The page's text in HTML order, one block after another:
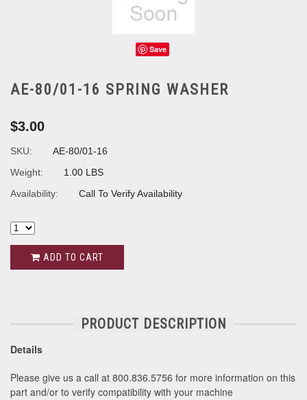
Save
AE-80/01-16 SPRING WASHER
$3.00
SKU:
AE-80/01-16
Weight:
1.00 LBS
Availability:
Call To Verify Availability
ADD TO CART
PRODUCT DESCRIPTION
Details
Please give us a call at 800.836.5756 for more information on this
part and/or to verify compatibility with your machine